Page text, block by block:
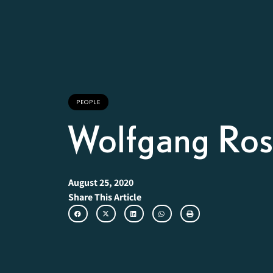
PEOPLE
Wolfgang
August 25, 2020
Share This Article